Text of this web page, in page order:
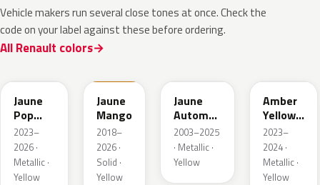
Vehicle makers run several close tones at once. Check the
code on your label against these before ordering.
All Renault colors
Jaune
Pop
Metallic
2023–
2026 ·
Metallic ·
Yellow
Jaune
Mango
2018–
2026 ·
Solid ·
Yellow
Jaune
Automne
Nacre
Metallic
2003–2025
· Metallic ·
Yellow
Amber
Yellow
Metallic
2023–
2024 ·
Metallic ·
Yellow